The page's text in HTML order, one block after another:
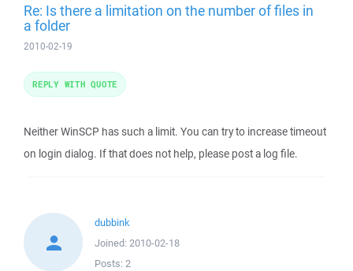
Re: Is there a limitation on the number of files in
a folder
2010-02-19
Neither WinSCP has such a limit. You can try to increase timeout
on login dialog. If that does not help, please post a log file.
REPLY WITH QUOTE
dubbink
Joined: 2010-02-18
Posts: 2